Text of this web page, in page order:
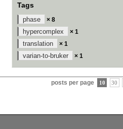
Tags
phase × 8
hypercomplex × 1
translation × 1
varian-to-bruker × 1
posts per page 10 30